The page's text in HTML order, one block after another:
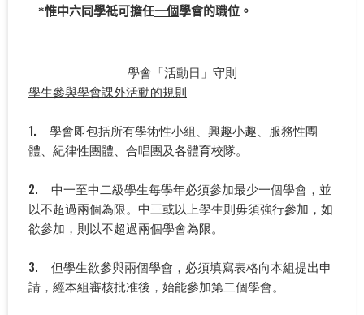
*惟中六同學祗可擔任一個學會的職位。
學會「活動日」守則
學生參與學會課外活動的規則
1. 學會即包括所有學術性小組、興趣小趣、服務性團
體、紀律性團體、合唱團及各體育校隊。
2. 中一至中二級學生每學年必須參加最少一個學會，並
以不超過兩個為限。中三或以上學生則毋須強行參加，如
欲參加，則以不超過兩個學會為限。
3. 但學生欲參與兩個學會，必須填寫表格向本組提出申
請，經本組審核批准後，始能參加第二個學會。